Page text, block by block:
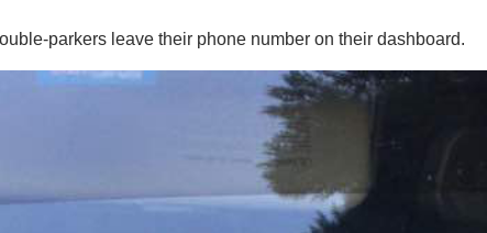
parkers leave their phone number on their dashboard.